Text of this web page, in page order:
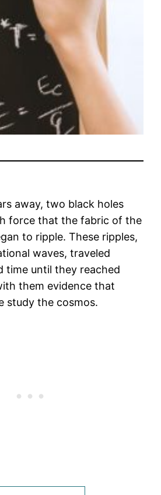
away, two black holes
force that the fabric of the
to ripple. These ripples,
waves, traveled
time until they reached
them evidence that
study the cosmos.